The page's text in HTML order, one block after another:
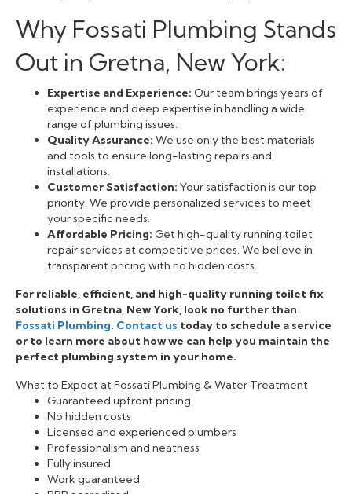
Why Fossati Plumbing Stands
Out in Gretna, New York:
Expertise and Experience: Our team brings years of
experience and deep expertise in handling a wide
range of plumbing issues.
Quality Assurance: We use only the best materials
and tools to ensure long-lasting repairs and
installations.
Customer Satisfaction: Your satisfaction is our top
priority. We provide personalized services to meet
your specific needs.
Affordable Pricing: Get high-quality running toilet
repair services at competitive prices. We believe in
transparent pricing with no hidden costs.
For reliable, efficient, and high-quality running toilet fix
solutions in Gretna, New York, look no further than
Fossati Plumbing. Contact us today to schedule a service
or to learn more about how we can help you maintain the
perfect plumbing system in your home.
What to Expect at Fossati Plumbing & Water Treatment
Guaranteed upfront pricing
No hidden costs
Licensed and experienced plumbers
Professionalism and neatness
Fully insured
Work guaranteed